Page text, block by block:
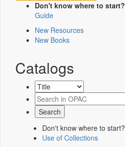
Don't know where to start?
Guide
New Resources
New Books
Catalogs
Don't know where to start?
Use of Collections